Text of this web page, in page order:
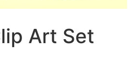
Art Set